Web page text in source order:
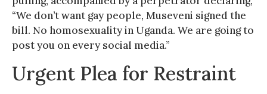
“We don’t want gay people, Museveni signed the
bill. No homosexuality in Uganda. We are going to
post you on every social media.”
Urgent Plea for Restraint